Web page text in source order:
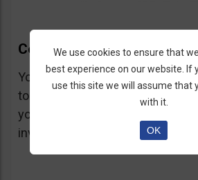
CopyTrader Main Features
You have several choices to
to copy a trader and we will
you need to know so you can
investing:
We use cookies to ensure that
best experience on our website. If
use this site we will assume that
with it.
OK